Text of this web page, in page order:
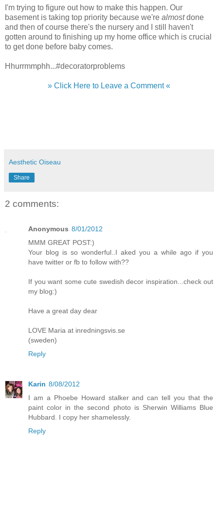
I'm trying to figure out how to make this happen. Our
basement is taking top priority because we're almostdone
and then of course there's the nursery and I still haven't
gotten around to finishing up my home office which is crucial
to get done before baby comes.
Hhurrmmphh...#decoratorproblems
» Click Here to Leave a Comment «
Aesthetic Oiseau
Share
2 comments:
Anonymous 8/01/2012
MMM GREAT POST:)
Your blog is so wonderful..I aked you a while ago if you
have twitter or fb to follow with??
If you want some cute swedish decor inspiration...check out
my blog:)
Have a great day dear
LOVE Maria at inredningsvis.se
(sweden)
Reply
Karin 8/08/2012
I am a Phoebe Howard stalker and can tell you that the
paint color in the second photo is Sherwin Williams Blue
Hubbard. I copy her shamelessly.
Reply